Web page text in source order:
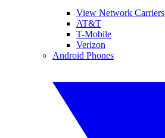
View Network Carriers
AT&T
T-Mobile
Verizon
Android Phones